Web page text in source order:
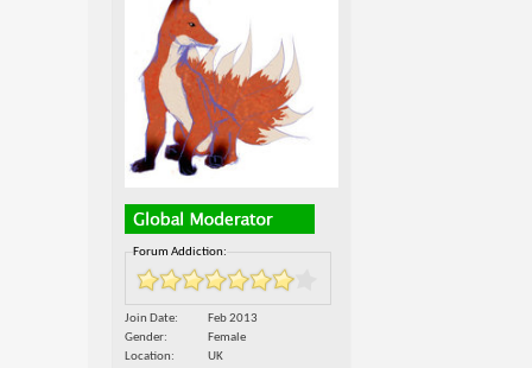
Forum Addiction:
Join Date
Feb 2013
Gender
Female
Location
UK